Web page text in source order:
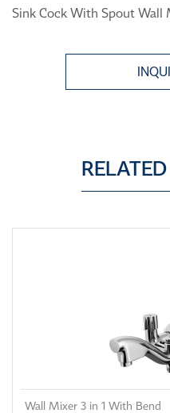
Sink Cock With Spout Wall
Wall Mixer 3 in 1 With Bend